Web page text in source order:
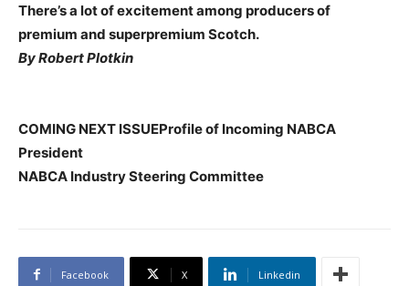
There’s a lot of excitement among producers of
premium and superpremium Scotch.
By Robert Plotkin
COMING NEXT ISSUEProfile of Incoming NABCA
President
NABCA Industry Steering Committee
Facebook X Linkedin